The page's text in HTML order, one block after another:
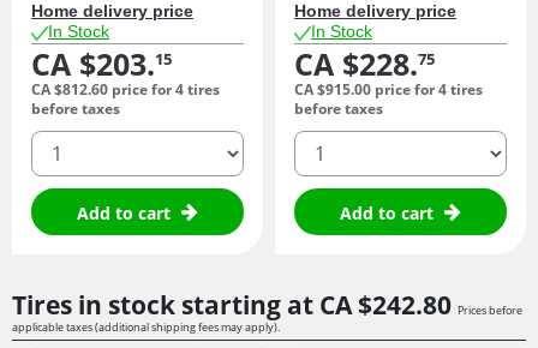
Home delivery price
In Stock
CA $203.15
CA $812.60 price for 4 tires
before taxes
quantity
Add to cart
Home delivery price
In Stock
CA $228.75
CA $915.00 price for 4 tires
before taxes
quantity
Add to cart
Tires in stock starting at CA $242.80 Prices before
applicable taxes (additional shipping fees may apply).